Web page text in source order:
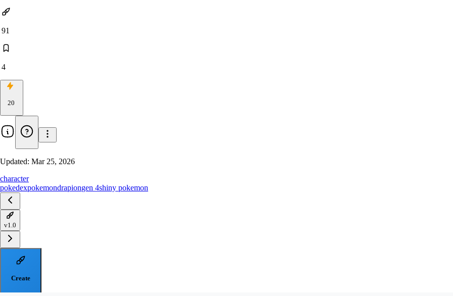
91
4
20
Updated: Mar 25, 2026
character
pokedexpokemondrapiongen 4shiny pokemon
v1.0
Create